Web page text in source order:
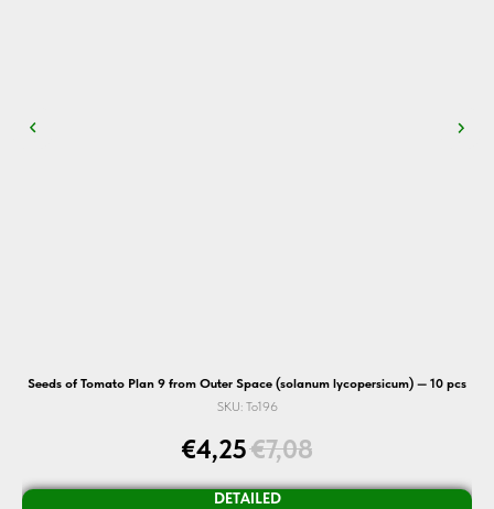
Seeds of Tomato Plan 9 from Outer Space (solanum lycopersicum) — 10 pcs
SKU: To196
€4,25€7,08
DETAILED